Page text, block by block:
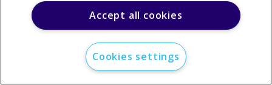
Accept all cookies
Cookies settings